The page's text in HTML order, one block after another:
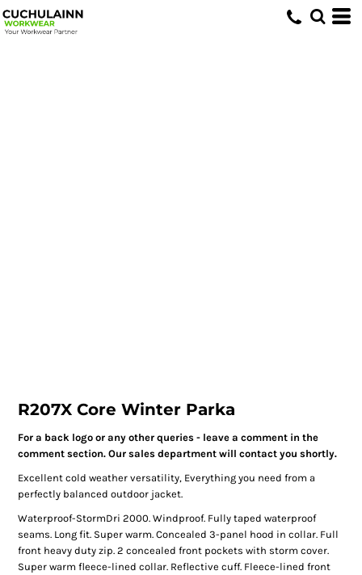
R207X Core Winter Parka
For a back logo or any other queries - leave a comment in the
comment section. Our sales department will contact you shortly.
Excellent cold weather versatility, Everything you need from a
perfectly balanced outdoor jacket.
Waterproof-StormDri 2000. Windproof. Fully taped waterproof
seams. Long fit. Super warm. Concealed 3-panel hood in collar. Full
front heavy duty zip. 2 concealed front pockets with storm cover.
Super warm fleece-lined collar. Reflective cuff. Fleece-lined front